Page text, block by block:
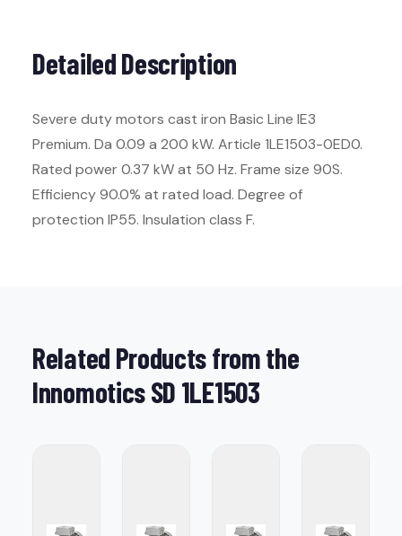
Detailed Description
Severe duty motors cast iron Basic Line IE3
Premium. Da 0.09 a 200 kW. Article 1LE1503-0ED0.
Rated power 0.37 kW at 50 Hz. Frame size 90S.
Efficiency 90.0% at rated load. Degree of
protection IP55. Insulation class F.
Related Products from the
Innomotics SD 1LE1503